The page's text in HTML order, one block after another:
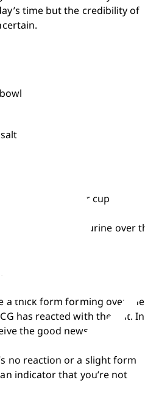
time but the credibility of
in your bowl or cup
of first-morning urine over the
a thick form forming over the
has reacted with the salt. In
the good news.
no reaction or a slight form
indicator that you’re not